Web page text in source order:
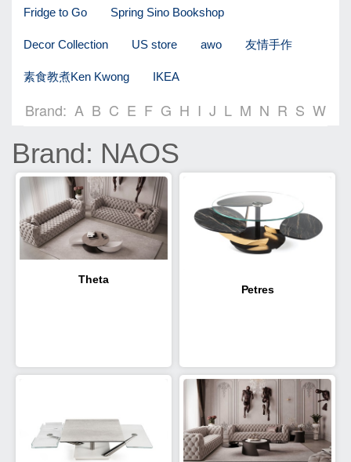
Fridge to Go Spring Sino Bookshop
Decor Collection US store awo 友情手作
素食教煮Ken Kwong IKEA
Brand: A B C E F G H I J L M N R S W
Brand: NAOS
Theta
Petres